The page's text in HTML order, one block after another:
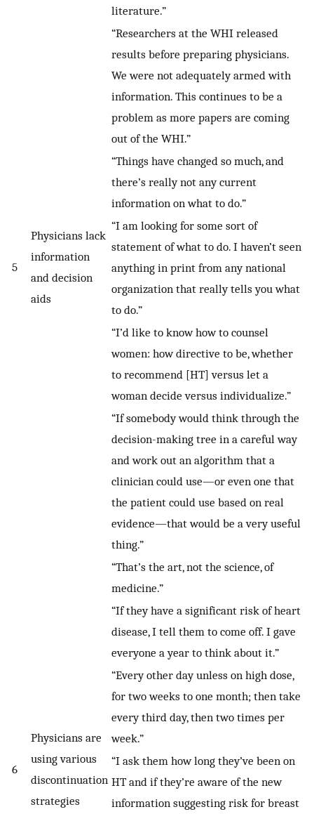
5
Physicians lack
information
and decision
aids
literature.”
“Researchers at the WHI released
results before preparing physicians.
We were not adequately armed with
information. This continues to be a
problem as more papers are coming
out of the WHI.”
“Things have changed so much, and
there’s really not any current
information on what to do.”
“I am looking for some sort of
statement of what to do. I haven’t seen
anything in print from any national
organization that really tells you what
to do.”
“I’d like to know how to counsel
women: how directive to be, whether
to recommend [HT] versus let a
woman decide versus individualize.”
“If somebody would think through the
decision-making tree in a careful way
and work out an algorithm that a
clinician could use—or even one that
the patient could use based on real
evidence—that would be a very useful
thing.”
6
Physicians are
using various
discontinuation
strategies
“That’s the art, not the science, of
medicine.”
“If they have a significant risk of heart
disease, I tell them to come off. I gave
everyone a year to think about it.”
“Every other day unless on high dose,
for two weeks to one month; then take
every third day, then two times per
week.”
“I ask them how long they’ve been on
HT and if they’re aware of the new
information suggesting risk for breast